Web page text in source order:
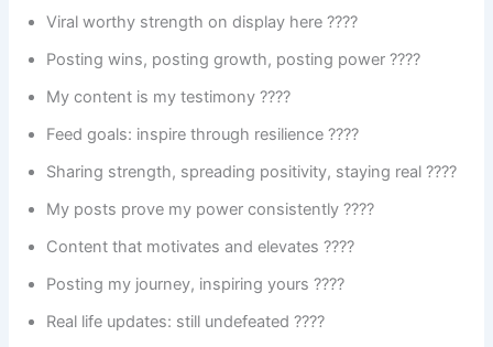
Viral worthy strength on display here ????
Posting wins, posting growth, posting power ????
My content is my testimony ????
Feed goals: inspire through resilience ????
Sharing strength, spreading positivity, staying real ????
My posts prove my power consistently ????
Content that motivates and elevates ????
Posting my journey, inspiring yours ????
Real life updates: still undefeated ????